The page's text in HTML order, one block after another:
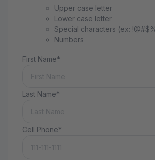
Upper case letter
Lower case letter
Special characters (ex:
Numbers
First Name*
Last Name*
Cell Phone*